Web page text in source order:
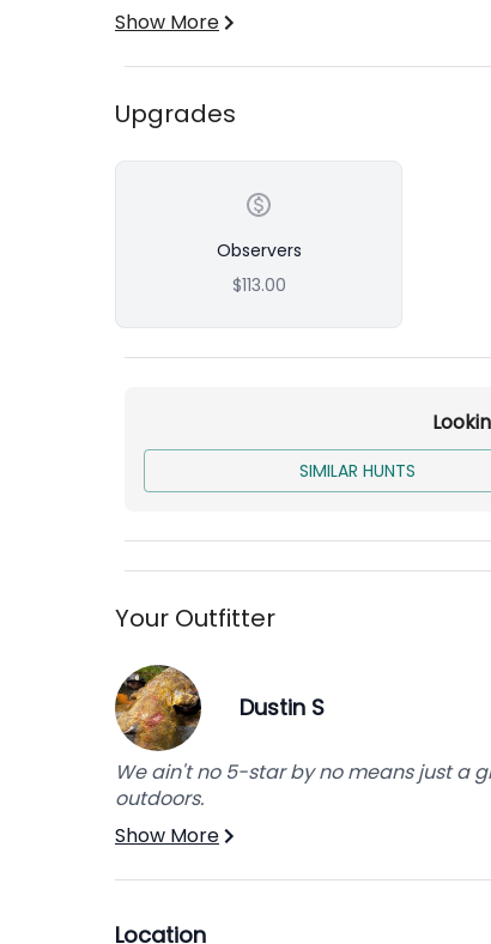
Show More
Upgrades
Observers
$113.00
SIMILAR HUNTS
Your Outfitter
Dustin S
We ain't no 5-star by no means just a
outdoors.
Show More
Location